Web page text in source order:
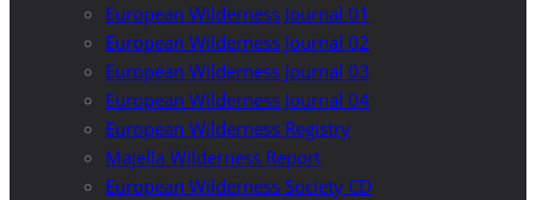
European Wilderness Journal 01
European Wilderness Journal 02
European Wilderness Journal 03
European Wilderness Journal 04
European Wilderness Registry
Majella Wilderness Report
European Wilderness Society CD